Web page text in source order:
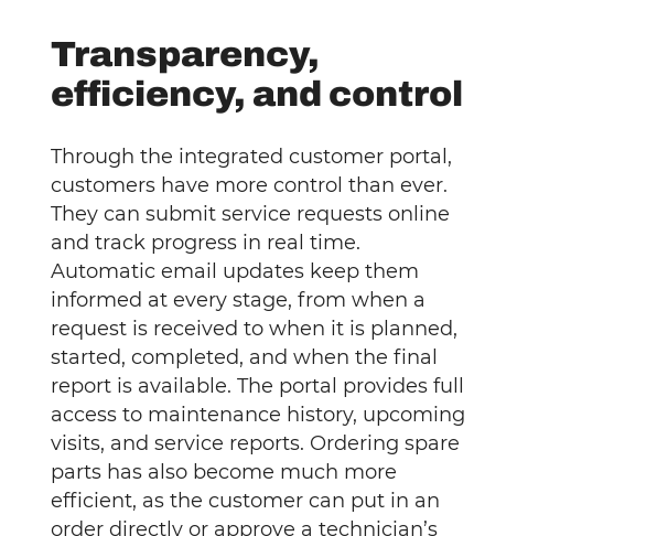
Transparency,
efficiency, and control
Through the integrated customer portal,
customers have more control than ever.
They can submit service requests online
and track progress in real time.
Automatic email updates keep them
informed at every stage, from when a
request is received to when it is planned,
started, com­pleted, and when the final
report is available. The portal provides full
access to maintenance history, upcoming
visits, and service reports. Ordering spare
parts has also become much more
efficient, as the customer can put in an
order directly or approve a technician’s